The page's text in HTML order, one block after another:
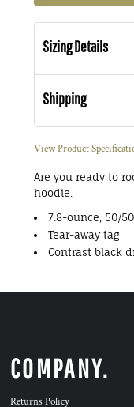
Sizing Details
Shipping
View Product
Are you ready to
hoodie.
7.8-ounce, 50/
Tear-away tag
Contrast black
COMPANY.
Returns Policy